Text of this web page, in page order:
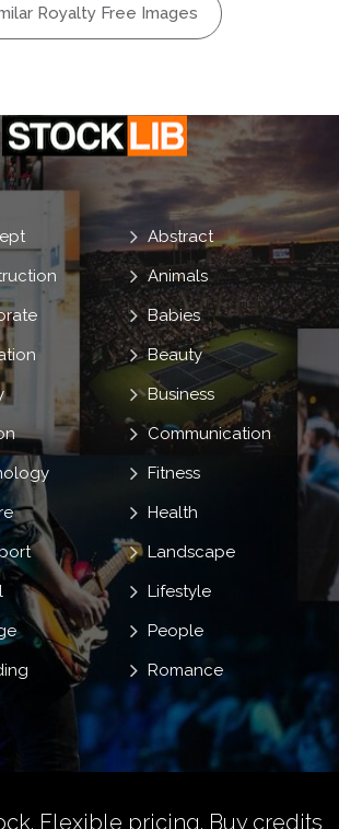
Royalty Free Images
Abstract
Animals
Babies
Beauty
Business
Communication
Fitness
Health
Landscape
Lifestyle
People
Romance
Flexible pricing. Buy credits